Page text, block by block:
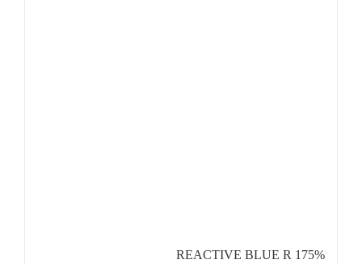
REACTIVE BLUE R 175%